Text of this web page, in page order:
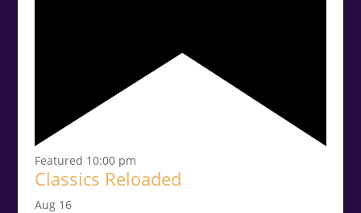
Featured 10:00 pm
Classics Reloaded
Aug 16